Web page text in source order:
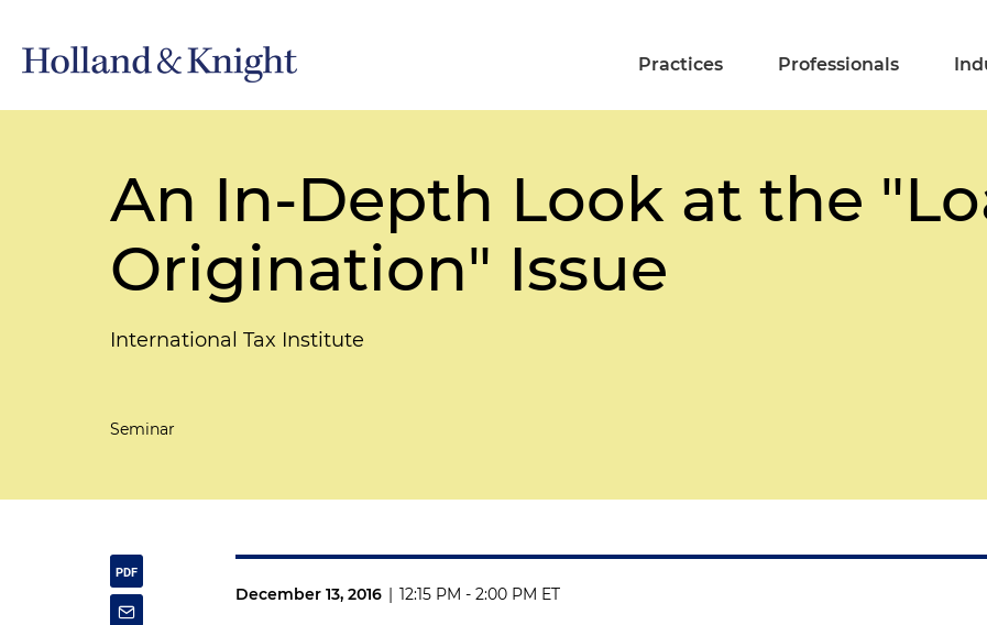
Practices Professionals
An In-Depth Look at the
Origination" Issue
International Tax Institute
Seminar
December 13, 2016 | 12:15 PM - 2:00 PM ET